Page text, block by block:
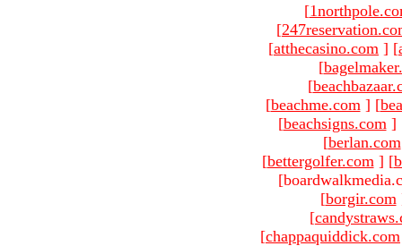
[
[
[atthecasino.com ] [
[
[
[beachme.com ] [
[beachsigns.com ]
[berlan.com
[bettergolfer.com ] [
[borgir.com
[
[chappaquiddick.com